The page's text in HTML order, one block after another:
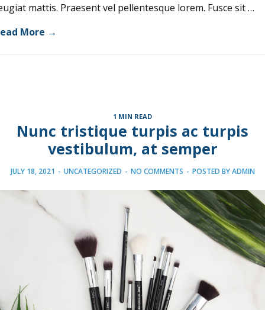
mattis. Praesent vel pellentesque lorem. Fusce sit …
More →
1 MIN READ
Nunc tristique turpis ac turpis
vestibulum, at semper
JULY 18, 2021 - UNCATEGORIZED - NO COMMENTS - POSTED BYADMIN